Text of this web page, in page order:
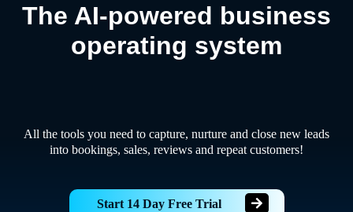
The AI-powered business
operating system
All the tools you need to capture, nurture and close new leads
into bookings, sales, reviews and repeat customers!
Start 14 Day Free Trial